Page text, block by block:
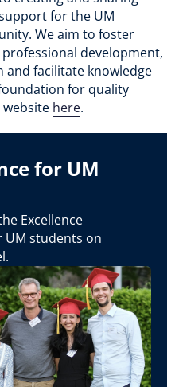
for the UM
We aim to foster
development,
and facilitate knowledge
for quality
website here.
for UM
Excellence
UM students on